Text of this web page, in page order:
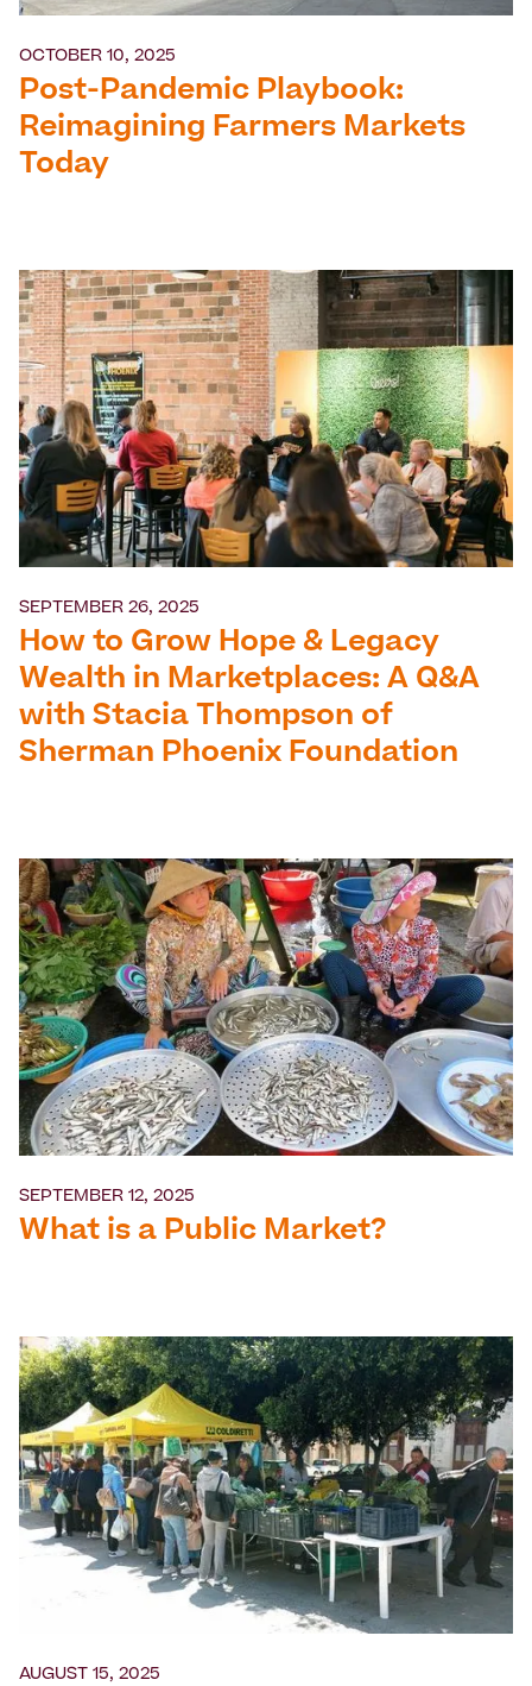
OCTOBER 10, 2025
Post-Pandemic Playbook:
Reimagining Farmers Markets
Today
SEPTEMBER 26, 2025
How to Grow Hope & Legacy
Wealth in Marketplaces: A Q&A
with Stacia Thompson of
Sherman Phoenix Foundation
SEPTEMBER 12, 2025
What is a Public Market?
AUGUST 15, 2025